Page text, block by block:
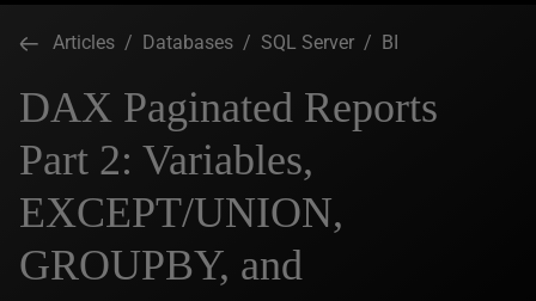
Articles / Databases / SQL Server / BI
DAX Paginated Reports
Part 2: Variables,
EXCEPT/UNION,
GROUPBY, and